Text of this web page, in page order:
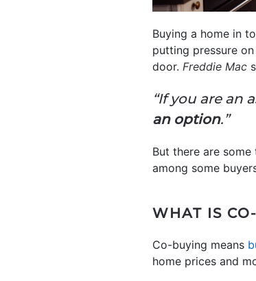
Buying a home in
putting pressure
door. Freddie Mac
“If you are an
an option.”
But there are
among some
WHAT IS
Co-buying means
home prices and